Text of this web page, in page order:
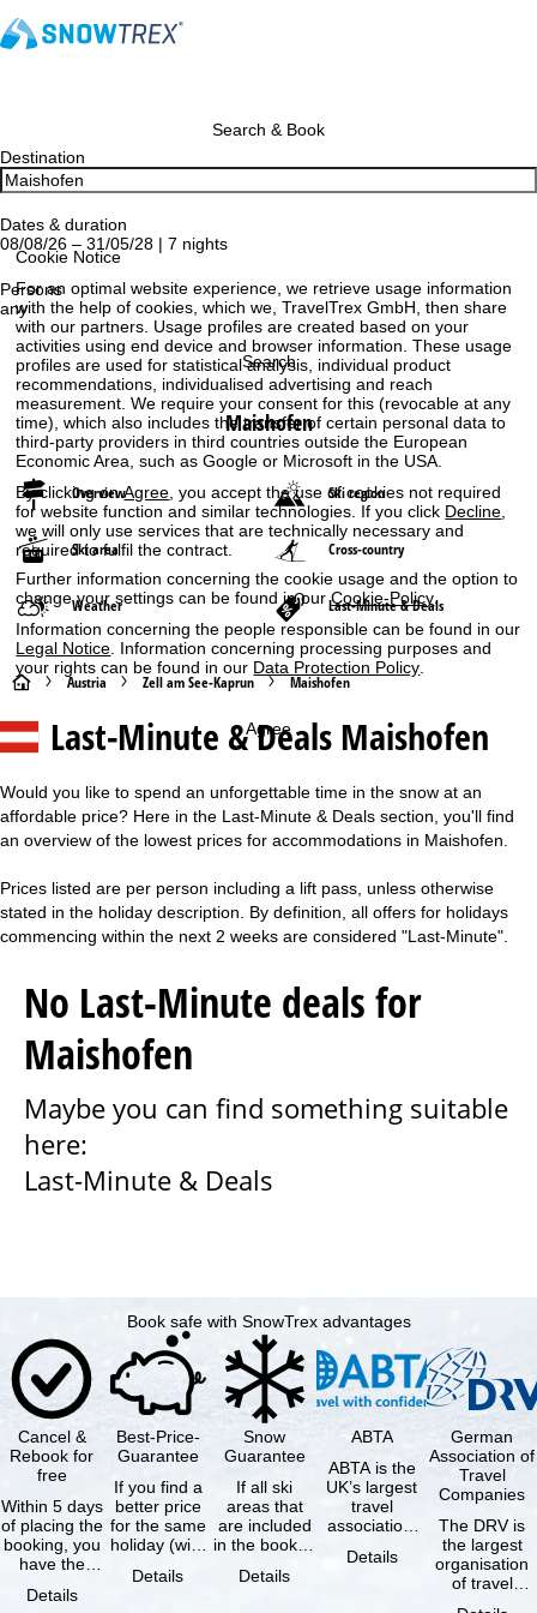
Cookie Notice
For an optimal website experience, we retrieve usage information
with the help of cookies, which we, TravelTrex GmbH, then share
with our partners. Usage profiles are created based on your
activities using end device and browser information. These usage
profiles are used for statistical analysis, individual product
recommendations, individualised advertising and reach
measurement. We require your consent for this (revocable at any
time), which also includes the transfer of certain personal data to
third-party providers in third countries outside the European
Economic Area, such as Google or Microsoft in the USA.
By clicking onAgree , you accept the use of cookies not required
for website function and similar technologies. If you click Decline
we will only use services that are technically necessary and
required to fulfil the contract.
Further information concerning the cookie usage and the option to
change your settings can be found in ourCookie-Policy.
Information concerning the people responsible can be found in our
Legal Notice . Information concerning processing purposes and
your rights can be found in our Data Protection Policy
Agree
Search & Book
Destination
Dates & duration
08/08/26 – 31/05/28 | 7 nights
Persons
any
Search
Maishofen
Overview Ski region
Ski area Cross-country
Weather Last-Minute & Deals
H
o
e
Austria Zell am See-Kaprun Maishofen
Last-Minute & Deals Maishofen
Would you like to spend an unforgettable time in the snow at an
affordable price? Here in the Last-Minute & Deals section, you'll find
an overview of the lowest prices for accommodations in Maishofen.
Prices listed are per person including a lift pass, unless otherwise
stated in the holiday description. By definition, all offers for holidays
commencing within the next 2 weeks are considered "Last-Minute".
No Last-Minute deals for
Maishofen
Maybe you can find something suitable
here:
Last-Minute & Deals
Book safe with SnowTrex advantages
Cancel &
Rebook for
free
Within 5 days
of placing the
booking, you
have the
cancel the …
Details
Best-Price-
Guarantee
If you find a
better price
for the same
holiday (with
same
Details
Snow
Guarantee
If all ski
areas that
are included
in the booked
not open due
Details
ABTA
ABTA is the
UK’s largest
travel
association,
travel agents
Details
German
Association of
Travel
Companies
The DRV is
the largest
organisation
of travel